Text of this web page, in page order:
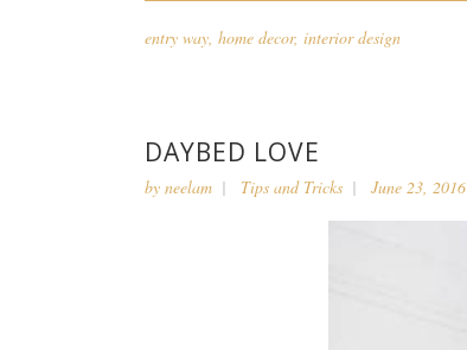
entry way home decor, interior design
DAYBED LOVE
by neelam Tips and Tricks June 23, 2016